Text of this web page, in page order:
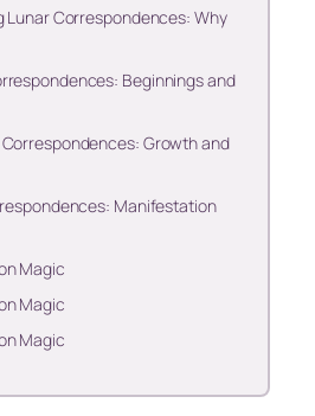
Lunar Correspondences: Why
Beginnings and
Growth and
Manifestation
Magic
Magic
Magic